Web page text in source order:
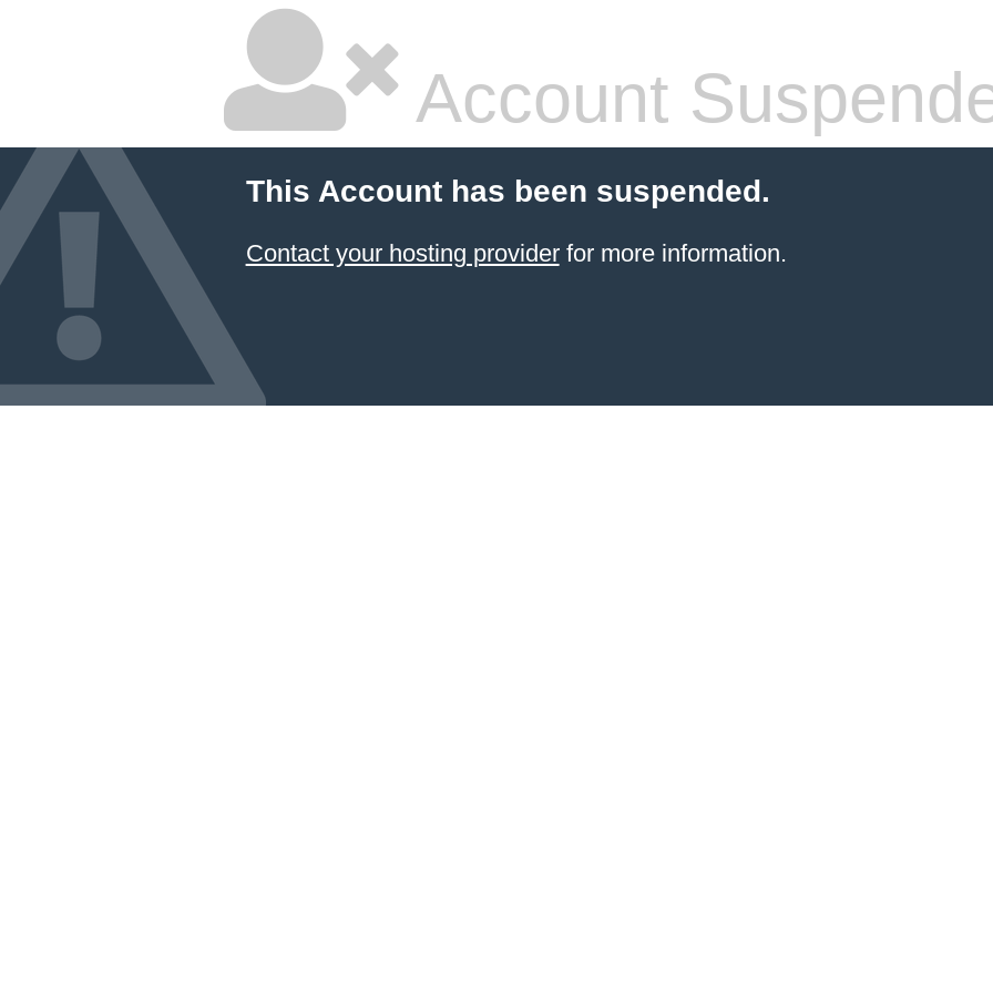
Account
This Account has been suspended.
Contact your hosting providerfor more information.